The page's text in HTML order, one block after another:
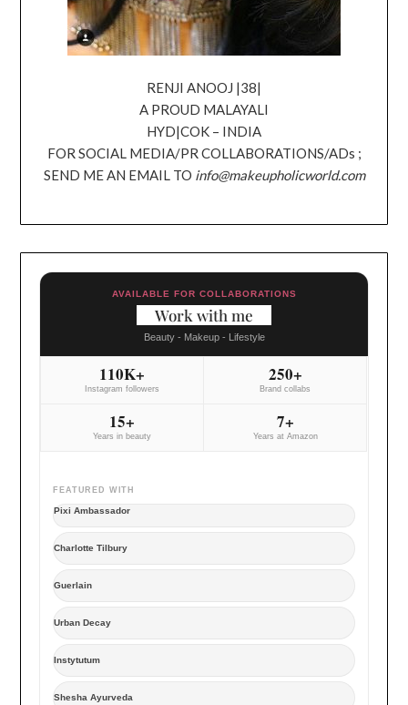
RENJI ANOOJ |38|
A PROUD MALAYALI
HYD|COK – INDIA
FOR SOCIAL MEDIA/PR COLLABORATIONS/ADs ;
SEND ME AN EMAIL TO info@makeupholicworld.com
AVAILABLE FOR COLLABORATIONS
Work with me
Beauty - Makeup - Lifestyle
110K+
Instagram followers
250+
Brand collabs
15+
Years in beauty
7+
Years at Amazon
FEATURED WITH
Pixi Ambassador
Charlotte Tilbury
Guerlain
Urban Decay
Instytutum
Shesha Ayurveda